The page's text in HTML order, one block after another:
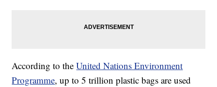
According to theUnited Nations Environment
Programme, up to 5 trillion plastic bags are used